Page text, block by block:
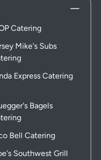
Catering
Mike's Subs
Express Catering
Bagels
Bell Catering
Southwest Grill